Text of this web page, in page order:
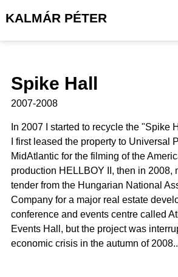
KALMÁR PÉTER
Spike Hall
2007-2008
In 2007 I started to recycle the "Spike
I first leased the property to Universal
MidAtlantic for the filming of the
production HELLBOY II, then in 2008,
tender from the Hungarian National
Company for a major real estate
conference and events centre called
Events Hall, but the project was
economic crisis in the autumn of